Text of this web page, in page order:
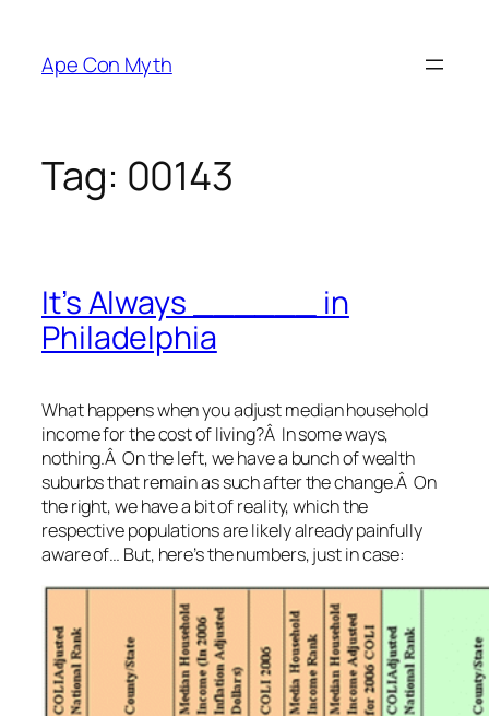
content
Ape Con Myth
Tag: 00143
It’s Always ______ in
Philadelphia
What happens when you adjust median household
income for the cost of living?Â In some ways,
nothing.Â On the left, we have a bunch of wealth
suburbs that remain as such after the change.Â On
the right, we have a bit of reality, which the
respective populations are likely already painfully
aware of… But, here’s the numbers, just in case: